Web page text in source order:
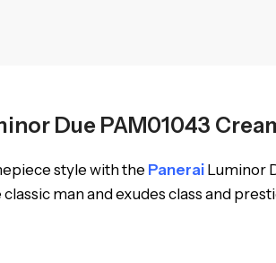
Due PAM01043
style with the Panerai Luminor
man and exudes class and